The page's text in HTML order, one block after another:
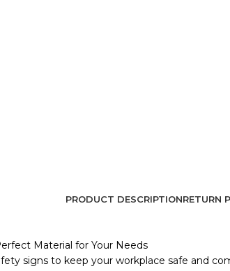
PRODUCT DESCRIPTIONRETURN
Material for Your Needs
signs to keep your workplace safe and